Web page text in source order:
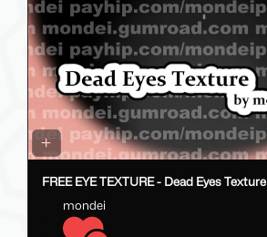
FREE EYE TEXTURE - Dead Eyes Texture
mondei